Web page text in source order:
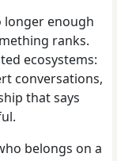
longer enough
ranks.
ecosystems:
conversations,
that says
belongs on a